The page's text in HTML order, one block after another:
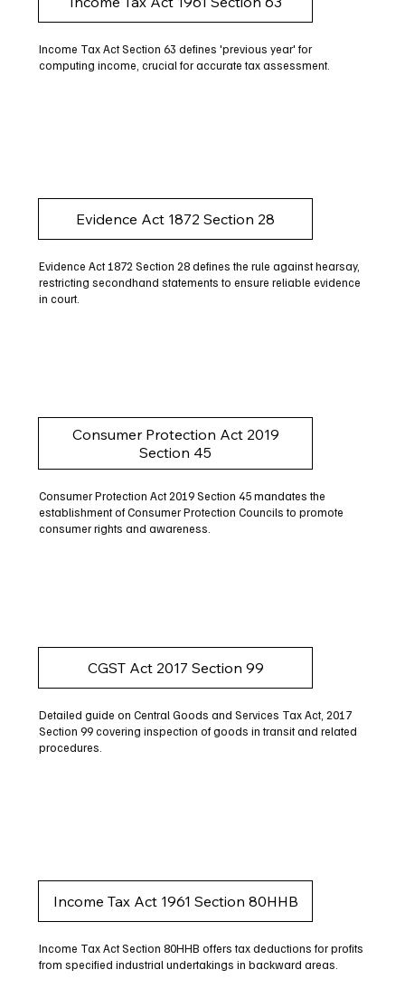
Income Tax Act Section 63 defines 'previous year' for
computing income, crucial for accurate tax assessment.
Evidence Act 1872 Section 28
Evidence Act 1872 Section 28 defines the rule against hearsay,
restricting secondhand statements to ensure reliable evidence
in court.
Consumer Protection Act 2019
Section 45
Consumer Protection Act 2019 Section 45 mandates the
establishment of Consumer Protection Councils to promote
consumer rights and awareness.
CGST Act 2017 Section 99
Detailed guide on Central Goods and Services Tax Act, 2017
Section 99 covering inspection of goods in transit and related
procedures.
Income Tax Act 1961 Section 80HHB
Income Tax Act Section 80HHB offers tax deductions for profits
from specified industrial undertakings in backward areas.